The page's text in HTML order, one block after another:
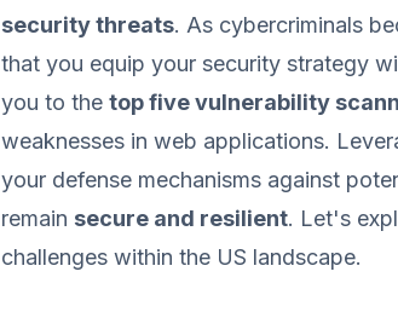
security threats. As cybercriminals
that you equip your security strategy
you to the top five vulnerability
weaknesses in web applications.
your defense mechanisms against
remain secure and resilient. Let's
challenges within the US landscape.